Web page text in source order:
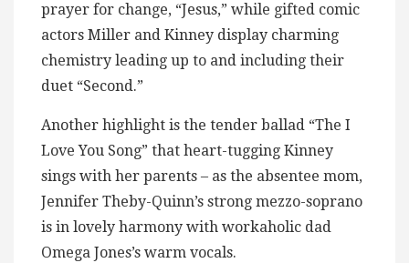
prayer for change, “Jesus,” while gifted comic
actors Miller and Kinney display charming
chemistry leading up to and including their
duet “Second.”
Another highlight is the tender ballad “The I
Love You Song” that heart-tugging Kinney
sings with her parents – as the absentee mom,
Jennifer Theby-Quinn’s strong mezzo-soprano
is in lovely harmony with workaholic dad
Omega Jones’s warm vocals.